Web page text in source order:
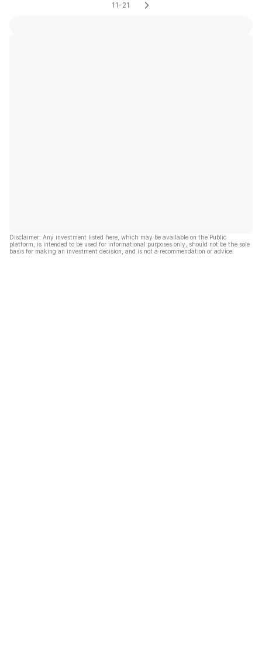
11-21
Disclaimer: Any investment listed here, which may be available on the Public
platform, is intended to be used for informational purposes only, should not be the sole
basis for making an investment decision, and is not a recommendation or advice.